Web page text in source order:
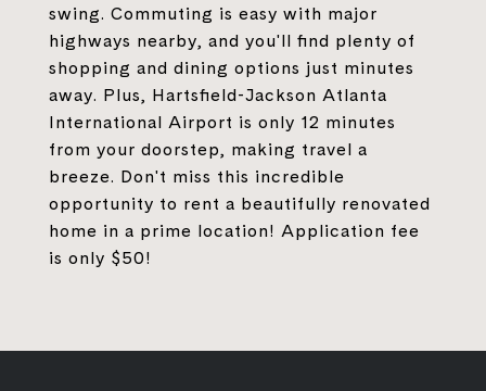
swing. Commuting is easy with major
highways nearby, and you'll find plenty of
shopping and dining options just minutes
away. Plus, Hartsfield-Jackson Atlanta
International Airport is only 12 minutes
from your doorstep, making travel a
breeze. Don't miss this incredible
opportunity to rent a beautifully renovated
home in a prime location! Application fee
is only $50!